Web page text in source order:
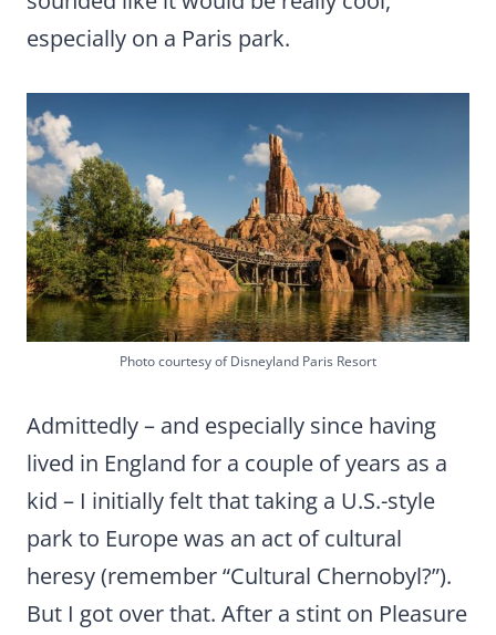
especially on a Paris park.
Photo courtesy of Disneyland Paris Resort
Admittedly – and especially since having
lived in England for a couple of years as a
kid – I initially felt that taking a U.S.-style
park to Europe was an act of cultural
heresy (remember “Cultural Chernobyl?”).
But I got over that. After a stint on Pleasure